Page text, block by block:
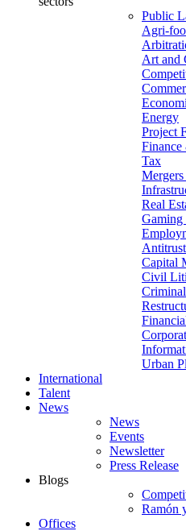
Public
Agri-
Art and
Energy
Project
Tax
Real
Capital
Civil
Criminal
Urban
International
Talent
News
News
Events
Newsletter
Press Release
Blogs
Ramón
Offices